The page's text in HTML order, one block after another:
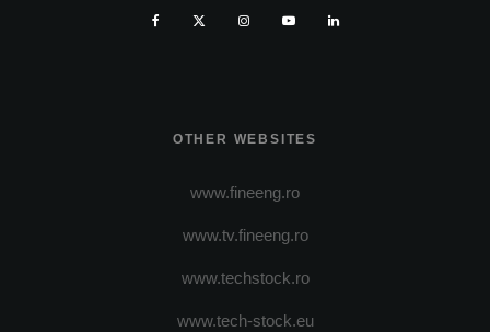
OTHER WEBSITES
www.fineeng.ro
www.tv.fineeng.ro
www.techstock.ro
www.tech-stock.eu